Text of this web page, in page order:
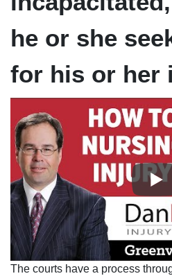
he or she
for his or her
The courts have a process